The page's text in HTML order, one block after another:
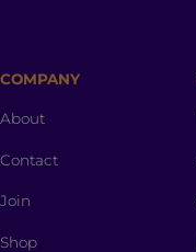
COMPANY
About
Contact
Join
Shop